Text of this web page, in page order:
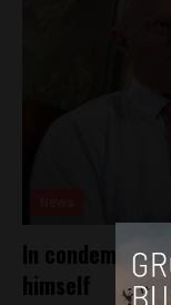
In condemning
himself